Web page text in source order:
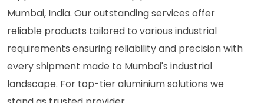
Mumbai, India. Our outstanding services offer
reliable products tailored to various industrial
requirements ensuring reliability and precision with
every shipment made to Mumbai's industrial
landscape. For top-tier aluminium solutions we